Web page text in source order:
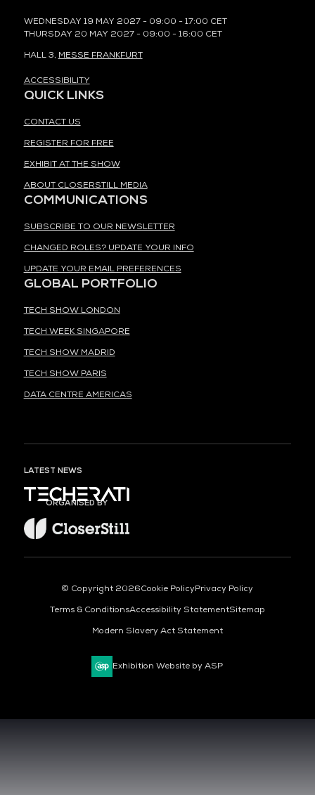
WEDNESDAY 19 MAY 2027 - 09:00 - 17:00 CET
THURSDAY 20 MAY 2027 - 09:00 - 16:00 CET
HALL 3, MESSE FRANKFURT
ACCESSIBILITY
QUICK LINKS
CONTACT US
REGISTER FOR FREE
EXHIBIT AT THE SHOW
ABOUT CLOSERSTILL MEDIA
COMMUNICATIONS
SUBSCRIBE TO OUR NEWSLETTER
CHANGED ROLES? UPDATE YOUR INFO
UPDATE YOUR EMAIL PREFERENCES
GLOBAL PORTFOLIO
TECH SHOW LONDON
TECH WEEK SINGAPORE
TECH SHOW MADRID
TECH SHOW PARIS
DATA CENTRE AMERICAS
LATEST NEWS
ORGANISED BY
© Copyright 2026Cookie PolicyPrivacy Policy
Terms & ConditionsAccessibility StatementSitemap
Modern Slavery Act Statement
Exhibition Website by ASP